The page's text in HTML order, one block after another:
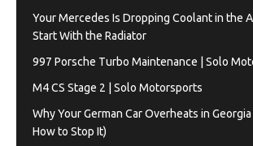
Your Mercedes Is Dropping Coolant in the
Start With the Radiator
997 Porsche Turbo Maintenance | Solo
M4 CS Stage 2 | Solo Motorsports
Why Your German Car Overheats in
How to Stop It)